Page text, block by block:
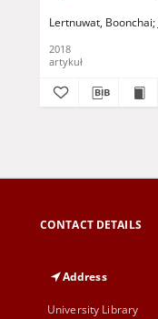
Lertnuwat, Boonchai
2018
artykuł
CONTACT DETAILS
Address
University Library